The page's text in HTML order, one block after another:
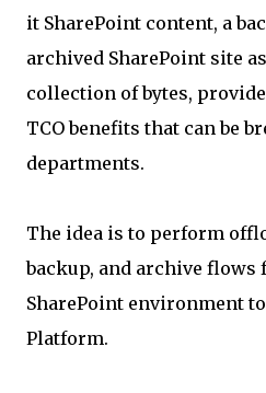
it SharePoint content, a
archived SharePoint site
collection of bytes,
TCO benefits that can be
departments.
The idea is to perform
backup, and archive flows
SharePoint environment to
Platform.